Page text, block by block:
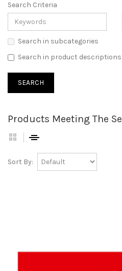
Search Criteria
Search in subcategories
Search in product descriptions
Products Meeting The
Sort By: